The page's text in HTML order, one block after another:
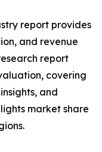
report provides
and revenue
report
covering
and
market share